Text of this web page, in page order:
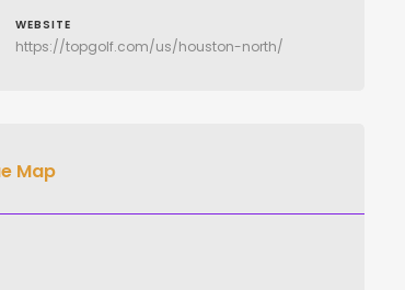
WEBSITE
https://topgolf.com/us/houston-north/
Map